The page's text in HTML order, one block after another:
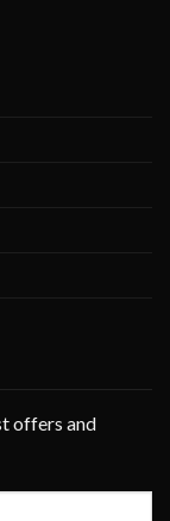
offers and